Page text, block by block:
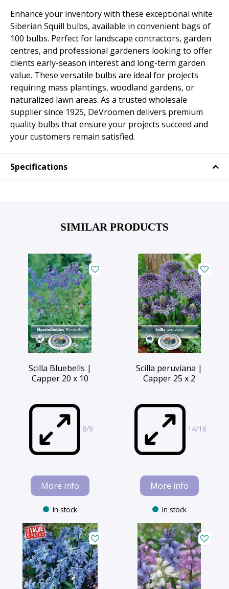
Enhance your inventory with these exceptional white
Siberian Squill bulbs, available in convenient bags of
100 bulbs. Perfect for landscape contractors, garden
centres, and professional gardeners looking to offer
clients early-season interest and long-term garden
value. These versatile bulbs are ideal for projects
requiring mass plantings, woodland gardens, or
naturalized lawn areas. As a trusted wholesale
supplier since 1925, DeVroomen delivers premium
quality bulbs that ensure your projects succeed and
your customers remain satisfied.
Specifications
SIMILAR PRODUCTS
Scilla Bluebells |
Capper 20 x 10
8/9
More info
In stock
Scilla peruviana |
Capper 25 x 2
14/16
More info
In stock